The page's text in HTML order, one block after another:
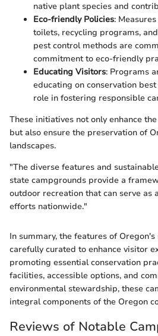
native plant species and
Eco-friendly Policies:
toilets, recycling programs,
pest control methods are
commitment to eco-friendly
Educating Visitors: Programs
educating on conservation
role in fostering responsible
These initiatives not only enhance
but also ensure the preservation of
landscapes.
"The diverse features and
state campgrounds provide a
outdoor recreation that can serve as
efforts nationwide."
In summary, the features of
carefully curated to enhance visitor
promoting essential conservation
facilities, accessible options, and
environmental stewardship, these
integral components of the Oregon
Reviews of Notable